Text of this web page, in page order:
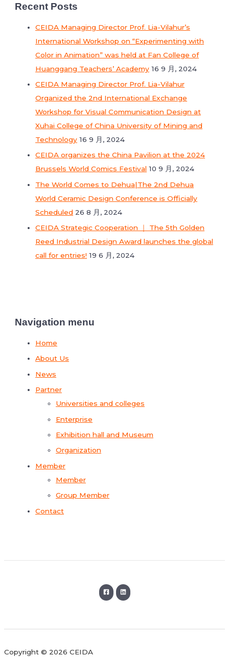
Recent Posts
CEIDA Managing Director Prof. Lia-Vilahur’s
International Workshop on “Experimenting with
Color in Animation” was held at Fan College of
Huanggang Teachers’ Academy 16 9 月, 2024
CEIDA Managing Director Prof. Lia-Vilahur
Organized the 2nd International Exchange
Workshop for Visual Communication Design at
Xuhai College of China University of Mining and
Technology 16 9 月, 2024
CEIDA organizes the China Pavilion at the 2024
Brussels World Comics Festival 10 9 月, 2024
The World Comes to Dehua|The 2nd Dehua
World Ceramic Design Conference is Officially
Scheduled 26 8 月, 2024
CEIDA Strategic Cooperation ｜ The 5th Golden
Reed Industrial Design Award launches the global
call for entries! 19 6 月, 2024
Navigation menu
Home
About Us
News
Partner
Universities and colleges
Enterprise
Exhibition hall and Museum
Organization
Member
Member
Group Member
Contact
Copyright © 2026 CEIDA